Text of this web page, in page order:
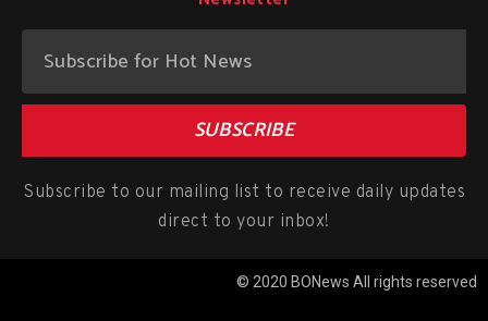
SUBSCRIBE
Subscribe to our mailing list to receive daily updates
direct to your inbox!
© 2020 BONews All rights reserved